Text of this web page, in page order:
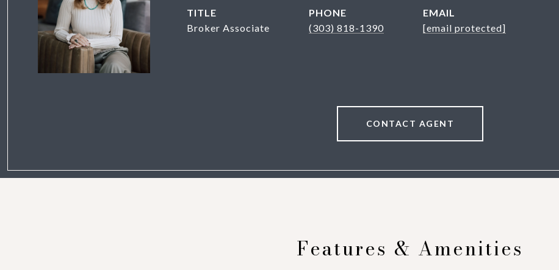
TITLE
Broker Associate
PHONE
(303) 818-1390
EMAIL
[email protected]
CONTACT AGENT
Features & Amenities